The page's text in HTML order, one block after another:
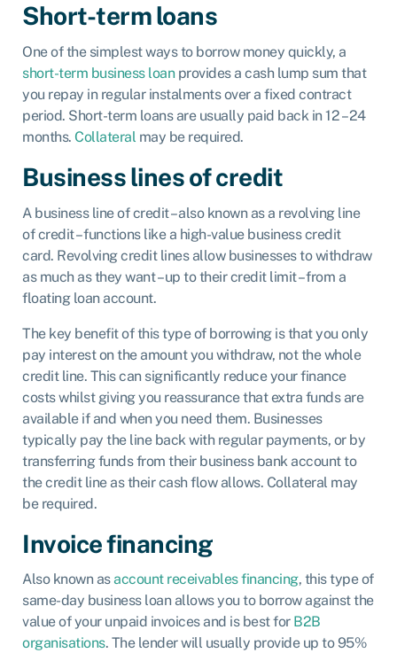
Short-term loans
One of the simplest ways to borrow money quickly, a
short-term business loanprovides a cash lump sum that
you repay in regular instalments over a fixed contract
period. Short-term loans are usually paid back in 12 – 24
months. Collateral may be required.
Business lines of credit
A business line of credit – also known as a revolving line
of credit – functions like a high-value business credit
card. Revolving credit lines allow businesses to withdraw
as much as they want – up to their credit limit – from a
floating loan account.
The key benefit of this type of borrowing is that you only
pay interest on the amount you withdraw, not the whole
credit line. This can significantly reduce your finance
costs whilst giving you reassurance that extra funds are
available if and when you need them. Businesses
typically pay the line back with regular payments, or by
transferring funds from their business bank account to
the credit line as their cash flow allows. Collateral may
be required.
Invoice financing
Also known asaccount receivables financing, this type of
same-day business loan allows you to borrow against the
value of your unpaid invoices and is best for B2B
organisations. The lender will usually provide up to 95%